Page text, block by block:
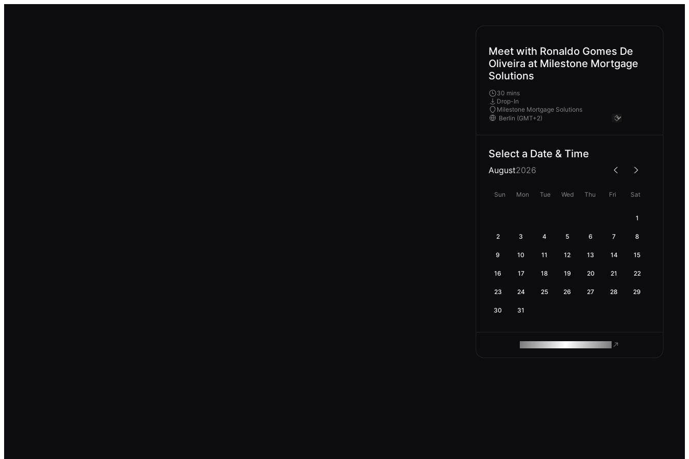
Meet with Ronaldo Gomes De
Oliveira at Milestone Mortgage
Solutions
30 mins
Drop-In
Milestone Mortgage Solutions
Select a Date & Time
August2026
Sun Mon Tue Wed Thu Fri Sat
1
2 3 4 5 6 7 8
9 10 11 12 13 14 15
16 17 18 19 20 21 22
23 24 25 26 27 28 29
30 31